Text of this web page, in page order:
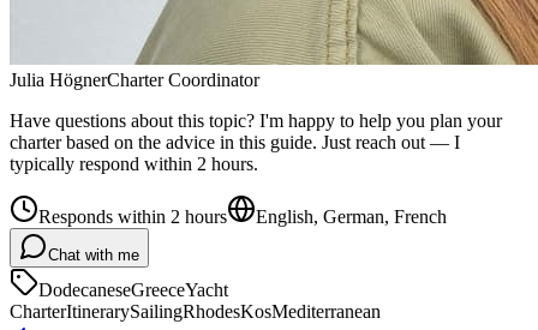
Julia HögnerCharter Coordinator
Have questions about this topic? I'm happy to help you plan your
charter based on the advice in this guide. Just reach out — I
typically respond within 2 hours.
Responds within 2 hours English, German, French
Chat with me
DodecaneseGreeceYacht
CharterItinerarySailingRhodesKosMediterranean